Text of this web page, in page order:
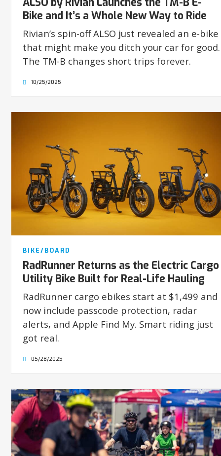
Bike and It’s a Whole New Way to Ride
Rivian’s spin-off ALSO just revealed an e-bike
that might make you ditch your car for good.
The TM-B changes short trips forever.
10/25/2025
BIKE/BOARD
RadRunner Returns as the Electric Cargo
Utility Bike Built for Real-Life Hauling
RadRunner cargo ebikes start at $1,499 and
now include passcode protection, radar
alerts, and Apple Find My. Smart riding just
got real.
05/28/2025